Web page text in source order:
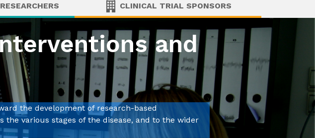
CLINICAL TRIAL SPONSORS
and
the development of research-based
various stages of the disease, and to the wider